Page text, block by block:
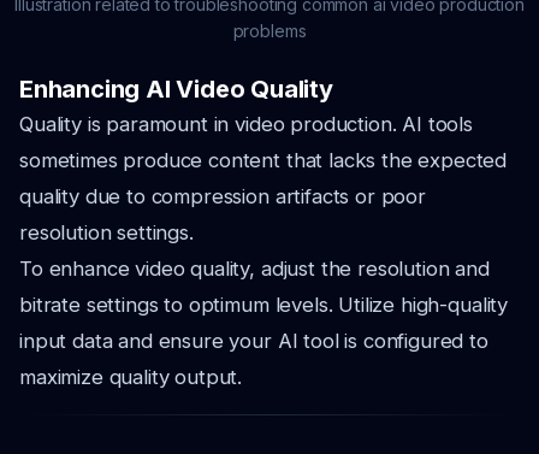
Illustration related to troubleshooting common ai video production
problems
Enhancing AI Video Quality
Quality is paramount in video production. AI tools
sometimes produce content that lacks the expected
quality due to compression artifacts or poor
resolution settings.
To enhance video quality, adjust the resolution and
bitrate settings to optimum levels. Utilize high-quality
input data and ensure your AI tool is configured to
maximize quality output.